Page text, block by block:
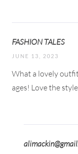
FASHION TALES
JUNE 13, 2023
What a lovely
ages! Love the